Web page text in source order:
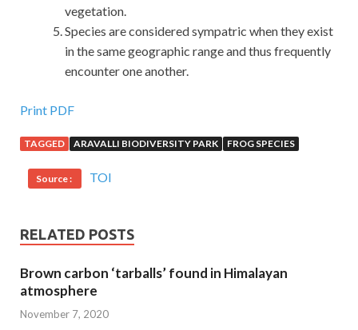
vegetation.
Species are considered sympatric when they exist
in the same geographic range and thus frequently
encounter one another.
Print PDF
TAGGED ARAVALLI BIODIVERSITY PARK FROG SPECIES
Source : TOI
RELATED POSTS
Brown carbon ‘tarballs’ found in Himalayan
atmosphere
November 7, 2020